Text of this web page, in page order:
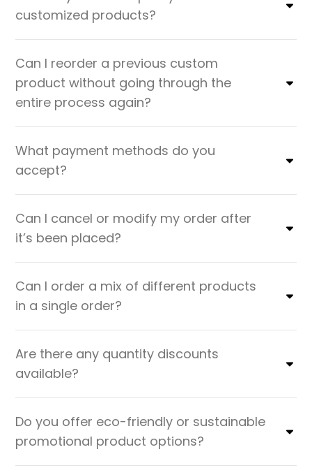
customized products?
Can I reorder a previous custom
product without going through the
entire process again?
What payment methods do you
accept?
Can I cancel or modify my order after
it’s been placed?
Can I order a mix of different products
in a single order?
Are there any quantity discounts
available?
Do you offer eco-friendly or sustainable
promotional product options?